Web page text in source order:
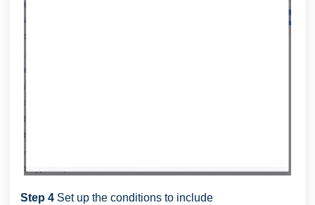
Step 4 Set up the conditions to include